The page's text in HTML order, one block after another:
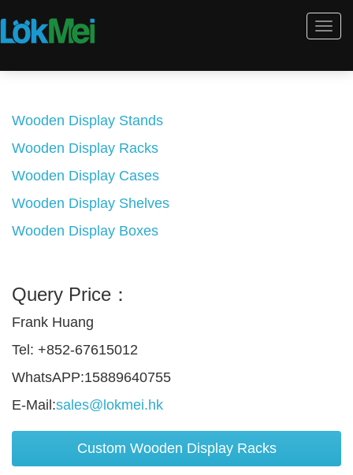
Wooden Display Stands
Wooden Display Racks
Wooden Display Cases
Wooden Display Shelves
Wooden Display Boxes
Query Price：
Frank Huang
Tel: +852-67615012
WhatsAPP:15889640755
E-Mail:sales@lokmei.hk
Custom Wooden Display Racks